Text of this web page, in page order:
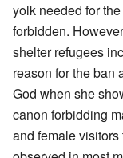
yolk needed for
forbidden.
shelter refugees
reason for the ban
God when she
canon forbidding
and female